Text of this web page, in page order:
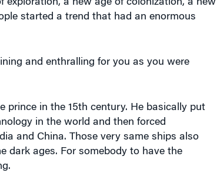
exploration, a new age of colonization, a new
started a trend that had an enormous
and enthralling for you as you were
prince in the 15th century. He basically put
in the world and then forced
and China. Those very same ships also
dark ages. For somebody to have the